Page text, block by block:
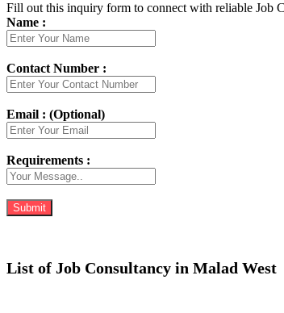
Fill out this inquiry form to connect with reliable Job
Name :
Contact Number :
Email : (Optional)
Requirements :
List of Job Consultancy in Malad West